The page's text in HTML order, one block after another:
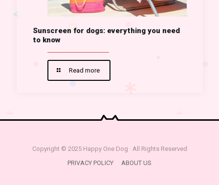
Sunscreen for dogs: everything you need
to know
Read more
Copyright © 2025 Happy One Dog · All Rights Reserved
PRIVACY POLICY
ABOUT US